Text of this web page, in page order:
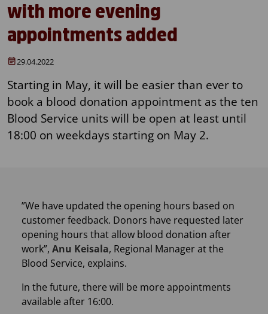
with more evening
appointments added
29.04.2022
Starting in May, it will be easier than ever to
book a blood donation appointment as the ten
Blood Service units will be open at least until
18:00 on weekdays starting on May 2.
​”We have updated the opening hours based on
customer feedback. Donors have requested later
opening hours that allow blood donation after
work”, Anu Keisala, Regional Manager at the
Blood Service, explains.
In the future, there will be more appointments
available after 16:00.